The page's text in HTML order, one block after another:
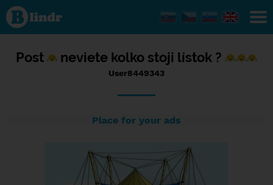
Status
User8449343,
15/09/2016
- 14:49
Post neviete kolko stoji lístok ?
User8449343
Place for your ads